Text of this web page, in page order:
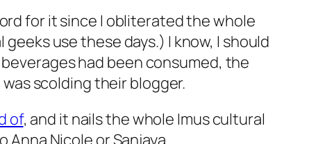
for it since I obliterated the whole
use these days.) I know, I should
had been consumed, the
scolding their blogger.
of, and it nails the whole Imus cultural